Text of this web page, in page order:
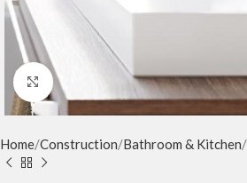
Click to enlarge
Home Construction Bathroom & Kitchen